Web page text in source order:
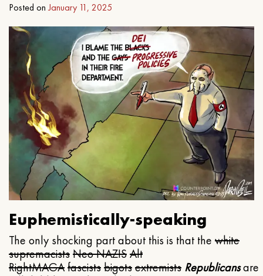
Posted on January 11, 2025
Euphemistically-speaking
The only shocking part about this is that the white
supremacistsNeo NAZISAlt
RightMAGAfascistsbigotsextremists Republicansare